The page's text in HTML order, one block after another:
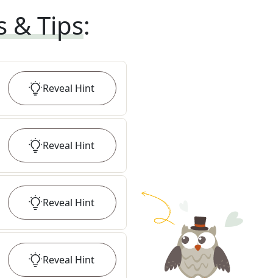
& Tips:
Reveal Hint
Reveal Hint
Reveal Hint
Reveal Hint